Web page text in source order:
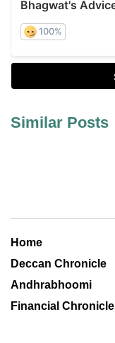
Similar Posts
Home
Deccan Chronicle
Andhrabhoomi
Financial Chronicle